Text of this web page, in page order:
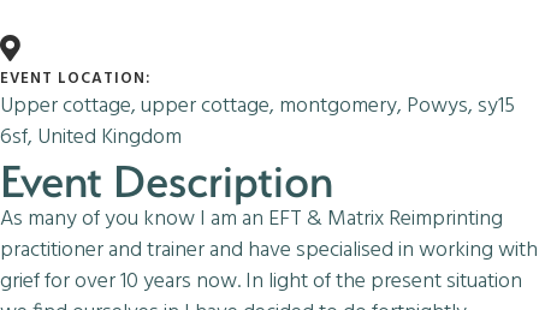
EVENT LOCATION:
Upper cottage, upper cottage, montgomery, Powys, sy15
6sf, United Kingdom
Event Description
As many of you know I am an EFT & Matrix Reimprinting
practitioner and trainer and have specialised in working with
grief for over 10 years now. In light of the present situation